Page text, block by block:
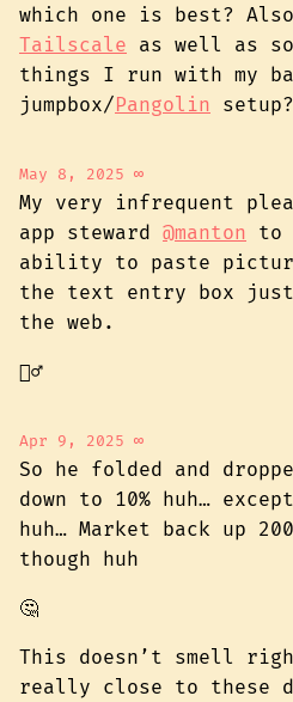
which one is best?
Tailscale as well as
things I run with my
jumpbox/Pangolin setup?
May 8, 2025 ∞
My very infrequent
app steward @manton to
ability to paste
the text entry box
the web.
🙇‍♂️
Apr 9, 2025 ∞
So he folded and
down to 10% huh…
huh… Market back up
though huh
🤔
This doesn’t smell
really close to these